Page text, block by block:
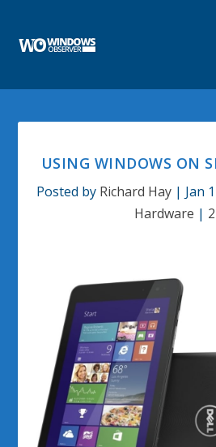
USING WINDOWS ON
Posted by Richard Hay| Jan
Hardware | 2